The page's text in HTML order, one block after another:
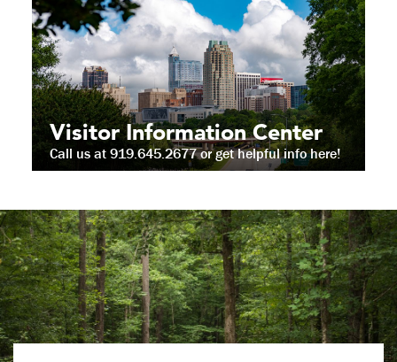
Visitor Information Center
Call us at 919.645.2677 or get helpful info here!